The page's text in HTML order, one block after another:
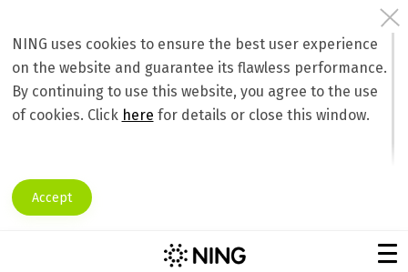
NING uses cookies to ensure the best user experience
on the website and guarantee its flawless performance.
By continuing to use this website, you agree to the use
of cookies. Click here for details or close this window.
Accept